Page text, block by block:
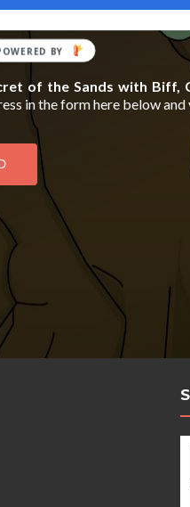
POWERED
of the Sands with Biff,
in the form here below and